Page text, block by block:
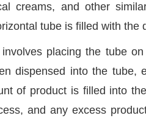
creams, and other
tube is filled with
placing the tube
dispensed into the tube,
of product is filled into
and any excess